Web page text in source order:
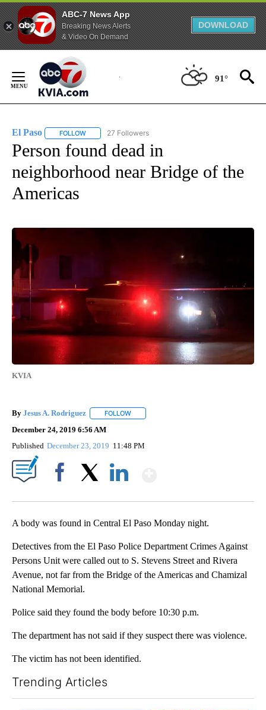
ABC-7 News App
Breaking News Alerts
& Video On Demand
DOWNLOAD
Content
91°
El Paso FOLLOW FOLLOW "EL PASO" TO RECEIVE NOTIFICATIONS ABOUT
27 Followers
Person found dead in
neighborhood near Bridge of the
Americas
KVIA
By Jesus A. Rodriguez FOLLOW
December 24, 2019 6:56 AM
Published December 23, 2019 11:48 PM
A body was found in Central El Paso Monday night.
Detectives from the El Paso Police Department Crimes Against
Persons Unit were called out to S. Stevens Street and Rivera
Avenue, not far from the Bridge of the Americas and Chamizal
National Memorial.
Police said they found the body before 10:30 p.m.
The department has not said if they suspect there was violence.
The victim has not been identified.
Trending Articles